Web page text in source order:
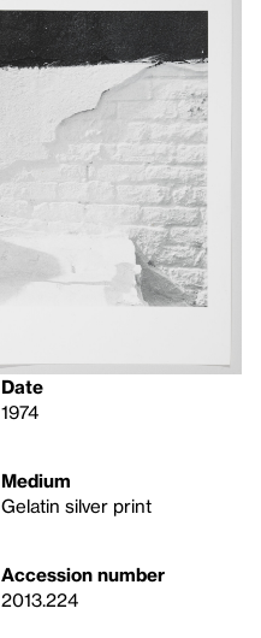
Date
1974
Medium
Gelatin silver print
Accession number
2013.224